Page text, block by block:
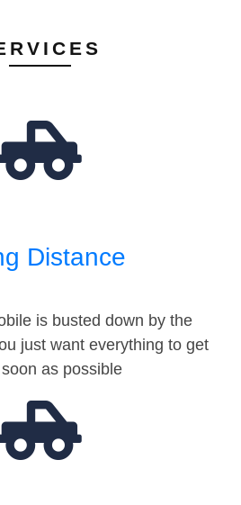
Distance
is busted down by the
just want everything to get
as possible